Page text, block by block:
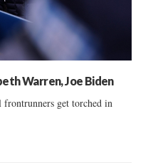
Warren, Joe Biden
get torched in